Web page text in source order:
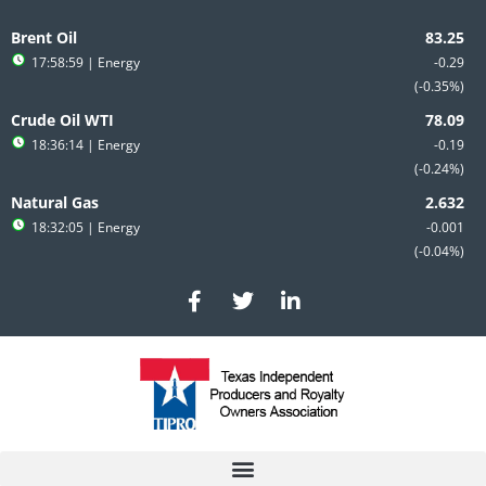
to
content
Brent Oil
-0.29
-0.35%
17:58:59 | Energy
Crude Oil WTI
-0.19
-0.24%
18:36:14 | Energy
Natural Gas
-0.001
-0.04%
18:32:05 | Energy
F
a
c
e
b
o
T
w
i
t
e
r
L
i
n
e
d
i